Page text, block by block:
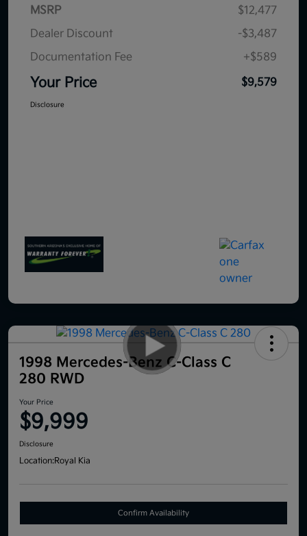
MSRP
$12,477
Dealer Discount
-$3,487
Documentation Fee
+$589
Your Price $9,579
Disclosure
1998 Mercedes-Benz C-Class C
280 RWD
Your Price
$9,999
Disclosure
Location:Royal Kia
Confirm Availability